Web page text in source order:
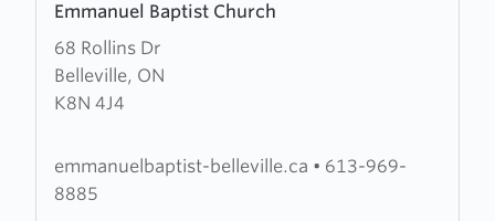
Emmanuel Baptist Church
68 Rollins Dr
Belleville, ON
K8N 4J4
more
about
Emmanuel
Baptist
emmanuelbaptist-belleville.ca • 613-969-
8885